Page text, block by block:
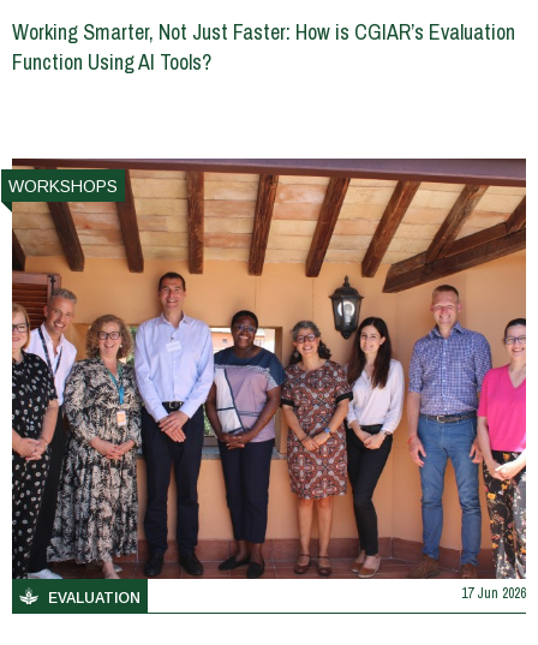
Working Smarter, Not Just Faster: How is CGIAR’s Evaluation
Function Using AI Tools?
WORKSHOPS
EVALUATION 17 Jun 2026